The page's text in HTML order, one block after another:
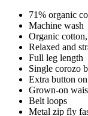
71% organic
Machine wash
Organic
Relaxed and
Full leg length
Single corozo
Extra button
Grown-on
Belt loops
Metal zip fly